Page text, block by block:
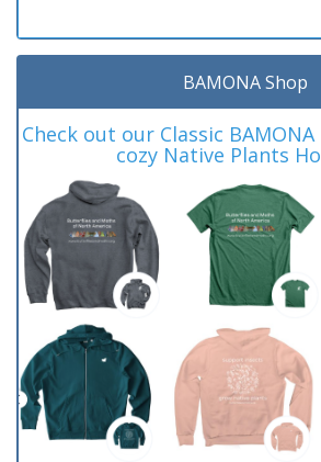
BAMONA Shop
Check out our Classic
cozy Native Plants